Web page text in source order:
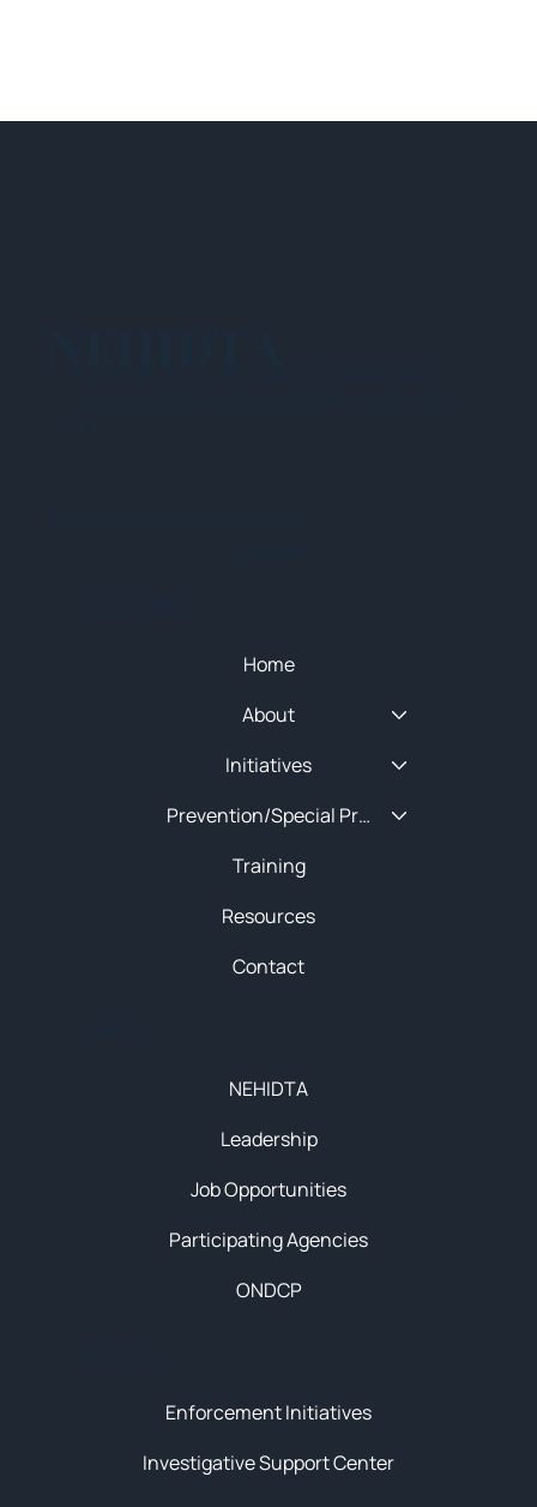
Enforcement Initiatives
Investigative Support Center
NEHIDTA
Leadership
Job Opportunities
Participating Agencies
ONDCP
Home
About
Initiatives
Prevention/Special Projects
Training
Resources
Contact